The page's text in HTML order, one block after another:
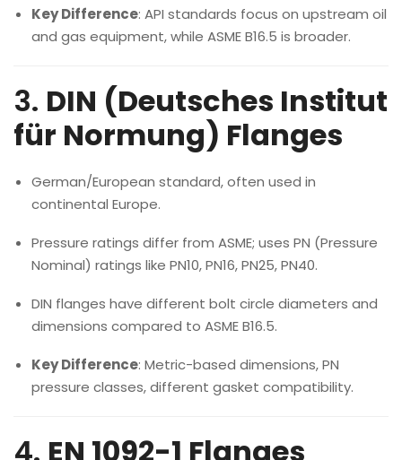
Key Difference: API standards focus on upstream oil
and gas equipment, while ASME B16.5 is broader.
3. DIN (Deutsches Institut
für Normung) Flanges
German/European standard, often used in
continental Europe.
Pressure ratings differ from ASME; uses PN (Pressure
Nominal) ratings like PN10, PN16, PN25, PN40.
DIN flanges have different bolt circle diameters and
dimensions compared to ASME B16.5.
Key Difference: Metric-based dimensions, PN
pressure classes, different gasket compatibility.
4. EN 1092-1 Flanges